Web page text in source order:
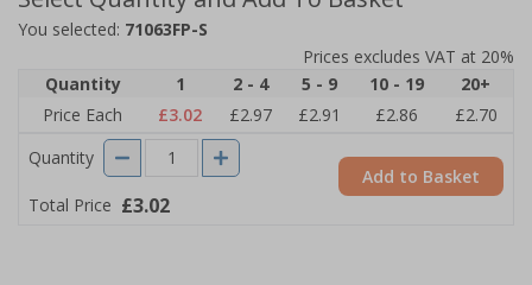
You selected: 71063FP-S
Prices excludes VAT at 20%
Quantity
1 2 - 4 5 - 9 10 - 19
20+
Price Each
£3.02 £2.97 £2.91 £2.86
£2.70
Quantity
Total Price £3.02
Add to Basket